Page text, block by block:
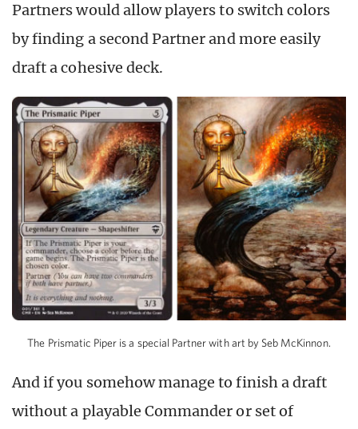
Partners would allow players to switch colors
by finding a second Partner and more easily
draft a cohesive deck.
The Prismatic Piper is a special Partner with art by Seb McKinnon.
And if you somehow manage to finish a draft
without a playable Commander or set of